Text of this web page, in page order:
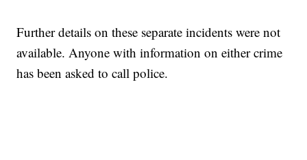
Further details on these separate incidents were not
available. Anyone with information on either crime
has been asked to call police.